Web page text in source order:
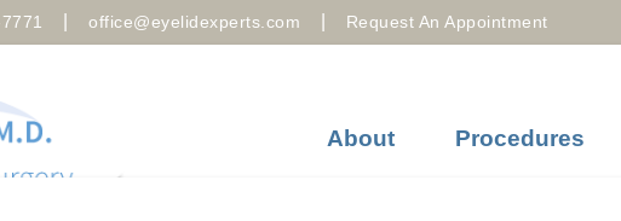
office@eyelidexperts.com Request An Appointment
About Procedures